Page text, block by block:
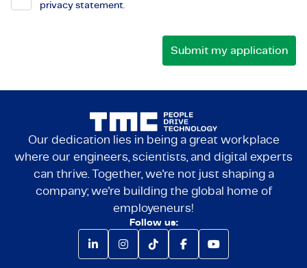
privacy statement.
Our dedication lies in being a great workplace
where our engineers, scientists, and digital experts
can thrive. Together, we're not just shaping a
company; we're building the global home of
employeneurs!
Follow us: